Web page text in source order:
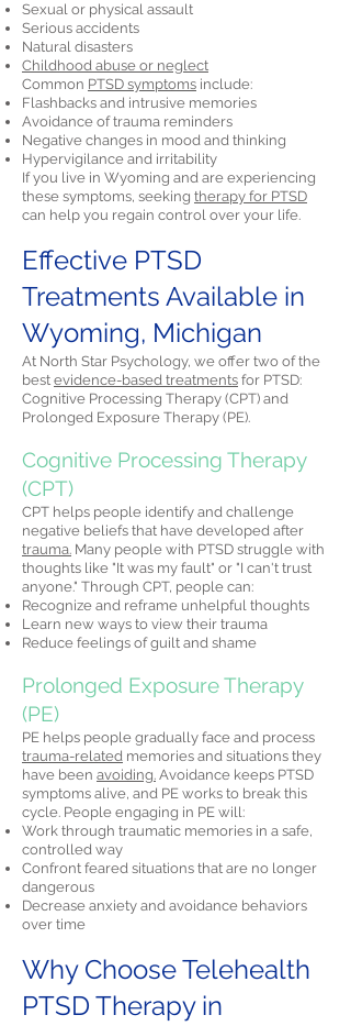
Sexual or physical assault
Serious accidents
Natural disasters
Childhood abuse or neglect
Common PTSD symptoms include:
Flashbacks and intrusive memories
Avoidance of trauma reminders
Negative changes in mood and thinking
Hypervigilance and irritability
If you live in Wyoming and are experiencing
these symptoms, seeking therapy for PTSD
can help you regain control over your life.
Effective PTSD
Treatments Available in
Wyoming, Michigan
At North Star Psychology, we offer two of the
best evidence-based treatments for PTSD:
Cognitive Processing Therapy (CPT) and
Prolonged Exposure Therapy (PE).
Cognitive Processing Therapy
(CPT)
CPT helps people identify and challenge
negative beliefs that have developed after
trauma. Many people with PTSD struggle with
thoughts like "It was my fault" or "I can't trust
anyone." Through CPT, people can:
Recognize and reframe unhelpful thoughts
Learn new ways to view their trauma
Reduce feelings of guilt and shame
Prolonged Exposure Therapy
(PE)
PE helps people gradually face and process
trauma-related memories and situations they
have been avoiding. Avoidance keeps PTSD
symptoms alive, and PE works to break this
cycle. People engaging in PE will:
Work through traumatic memories in a safe,
controlled way
Confront feared situations that are no longer
dangerous
Decrease anxiety and avoidance behaviors
over time
Why Choose Telehealth
PTSD Therapy in